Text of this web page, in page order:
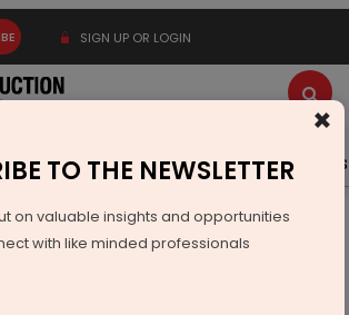
SIGN UP OR LOGIN
Gold Events Advertise Videos
Transport
AVIATION & AIRPORTS
1 Trillion Push In Airport Expansion
×
TO THE NEWSLETTER
on valuable insights and opportunities
with like minded professionals